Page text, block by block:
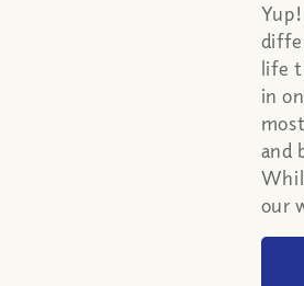
life
in
and
our